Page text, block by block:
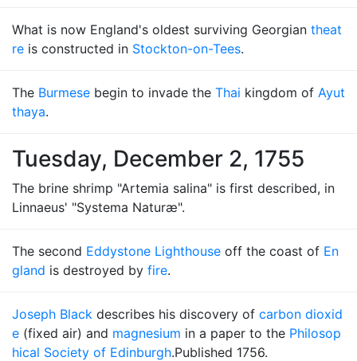
What is now England's oldest surviving Georgian theat
re is constructed in Stockton-on-Tees.
The Burmese begin to invade the Thai kingdom of Ayut
thaya.
Tuesday, December 2, 1755
The brine shrimp "Artemia salina" is first described, in
Linnaeus' "Systema Naturæ".
The second Eddystone Lighthouse off the coast of En
gland is destroyed by fire.
Joseph Black describes his discovery of carbon dioxid
e (fixed air) and magnesium in a paper to the Philosop
hical Society of Edinburgh.Published 1756.